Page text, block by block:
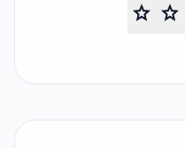
star star